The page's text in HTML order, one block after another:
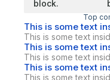
block.
Top
This is some text
This is some text
This is some text
This is some text
This is some text
This is some text